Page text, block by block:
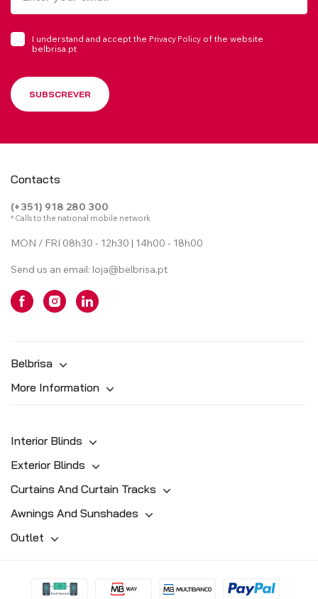
I understand and accept the Privacy Policy of the website
belbrisa.pt
SUBSCREVER
Contacts
(+351) 918 280 300
* Calls to the national mobile network
MON / FRI 08h30 - 12h30 | 14h00 - 18h00
Send us an email: loja@belbrisa.pt
Belbrisa
More Information
Interior Blinds
Exterior Blinds
Curtains And Curtain Tracks
Awnings And Sunshades
Outlet